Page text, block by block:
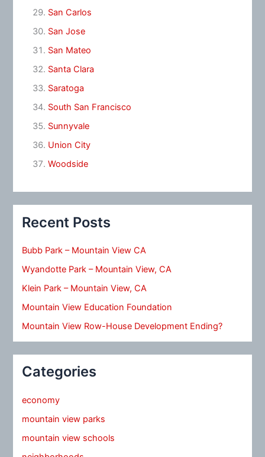
San Carlos
San Jose
San Mateo
Santa Clara
Saratoga
South San Francisco
Sunnyvale
Union City
Woodside
Recent Posts
Bubb Park – Mountain View CA
Wyandotte Park – Mountain View, CA
Klein Park – Mountain View, CA
Mountain View Education Foundation
Mountain View Row-House Development Ending?
Categories
economy
mountain view parks
mountain view schools